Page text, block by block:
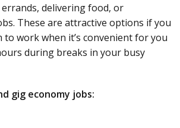
delivering food, or
These are attractive options if you
to work when it’s convenient for you
during breaks in your busy
gig economy jobs: